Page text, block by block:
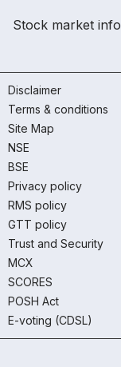
Stock market info
Disclaimer
Terms & conditions
Site Map
NSE
BSE
Privacy policy
RMS policy
GTT policy
Trust and Security
MCX
SCORES
POSH Act
E-voting (CDSL)